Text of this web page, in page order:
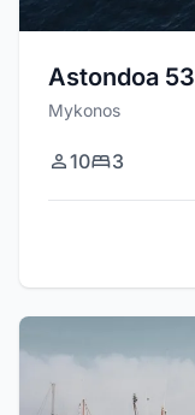
Astondoa 53
Mykonos
10 3